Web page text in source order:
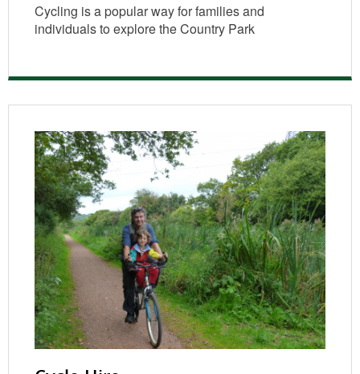
Cycling is a popular way for families and
individuals to explore the Country Park